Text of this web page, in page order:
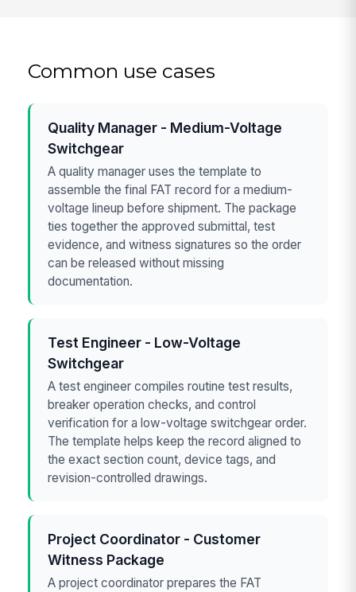
Common use cases
Quality Manager - Medium-Voltage
Switchgear
A quality manager uses the template to
assemble the final FAT record for a medium-
voltage lineup before shipment. The package
ties together the approved submittal, test
evidence, and witness signatures so the order
can be released without missing
documentation.
Test Engineer - Low-Voltage
Switchgear
A test engineer compiles routine test results,
breaker operation checks, and control
verification for a low-voltage switchgear order.
The template helps keep the record aligned to
the exact section count, device tags, and
revision-controlled drawings.
Project Coordinator - Customer
Witness Package
A project coordinator prepares the FAT